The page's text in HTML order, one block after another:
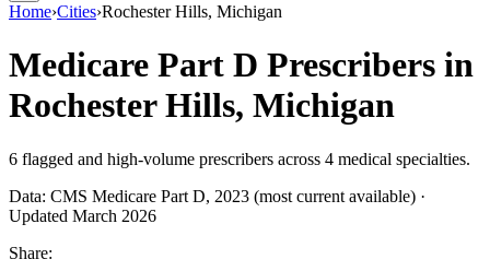
Home›Cities›Rochester Hills, Michigan
Medicare Part D Prescribers in
Rochester Hills, Michigan
6 flagged and high-volume prescribers across 4 medical specialties.
Data: CMS Medicare Part D, 2023 (most current available) ·
Updated March 2026
Share: